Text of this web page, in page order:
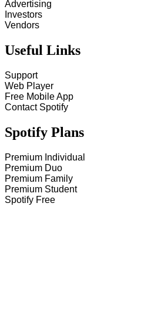
Advertising
Investors
Vendors
Useful Links
Support
Web Player
Free Mobile App
Contact Spotify
Spotify Plans
Premium Individual
Premium Duo
Premium Family
Premium Student
Spotify Free